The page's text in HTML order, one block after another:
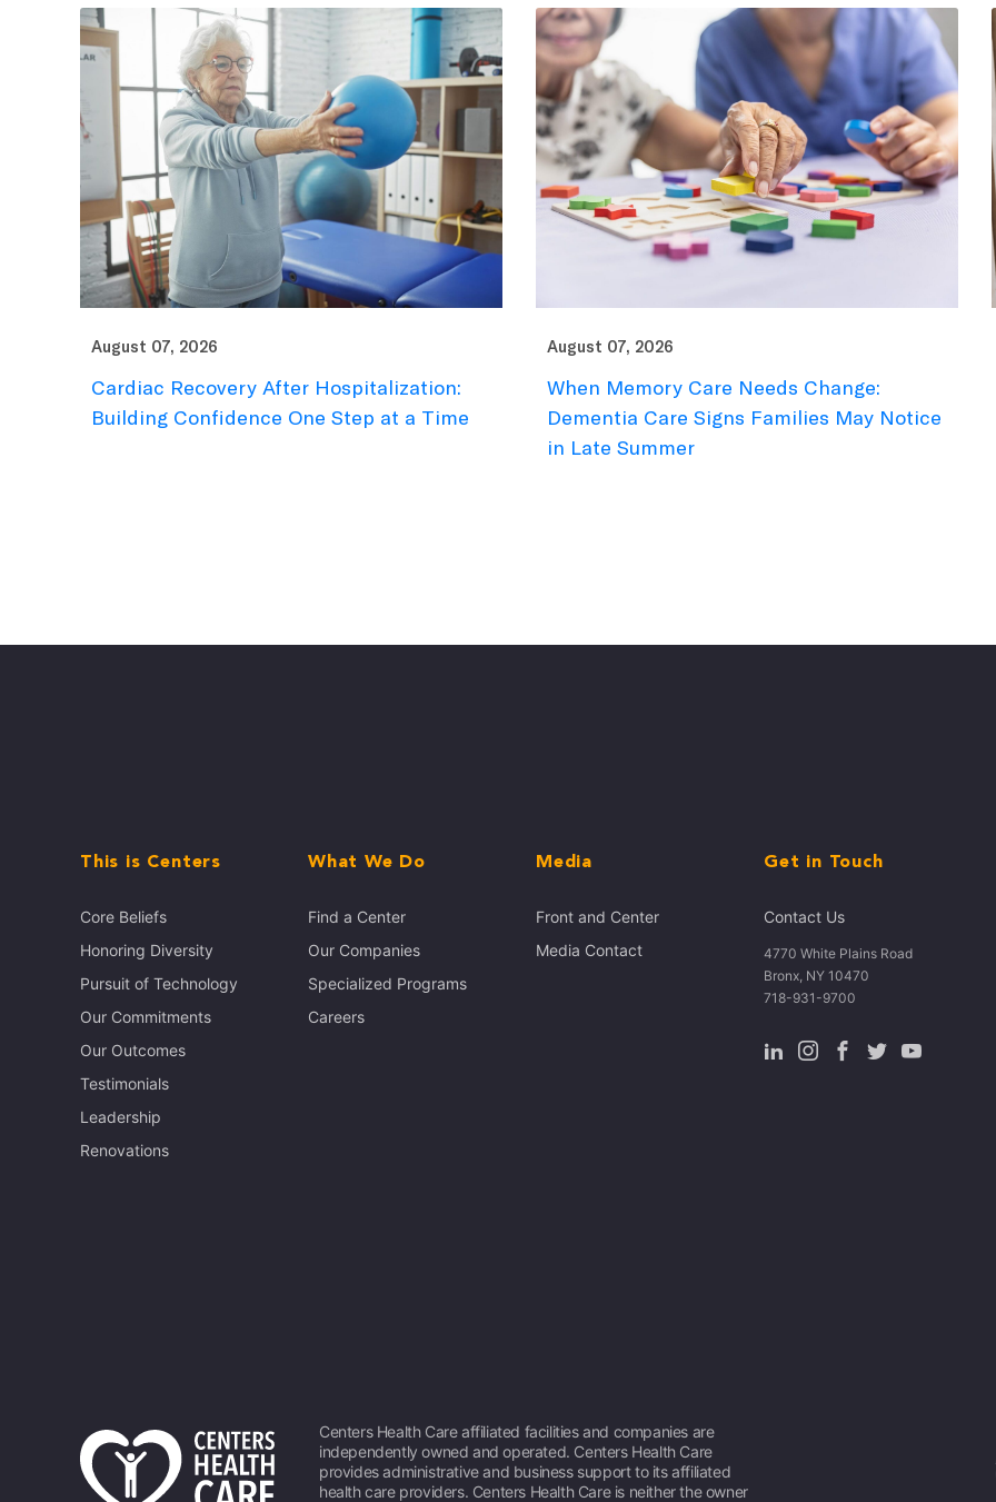
August 07, 2026
Cardiac Recovery After Hospitalization:
Building Confidence One Step at a Time
August 07, 2026
When Memory Care Needs Change:
Dementia Care Signs Families May Notice
in Late Summer
This is Centers
Core Beliefs
Honoring Diversity
Pursuit of Technology
Our Commitments
Our Outcomes
Testimonials
Leadership
Renovations
What We Do
Find a Center
Our Companies
Specialized Programs
Careers
Media
Front and Center
Media Contact
Get in Touch
Contact Us
4770 White Plains Road
Bronx, NY 10470
718-931-9700
Centers Health Care affiliated facilities and companies are
independently owned and operated. Centers Health Care
provides administrative and business support to its affiliated
health care providers. Centers Health Care is neither the owner